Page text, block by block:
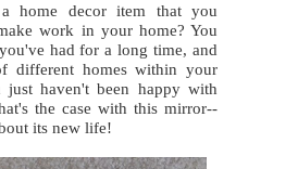
home decor item that you
work in your home? You
had for a long time, and
different homes within your
just haven't been happy with
the case with this mirror--
its new life!